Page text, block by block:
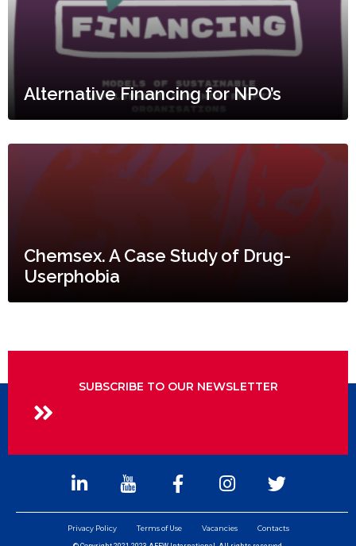
Alternative Financing for NPO’s
Chemsex. A Case Study of Drug-
Userphobia
SUBSCRIBE TO OUR NEWSLETTER
Privacy Policy Terms of Use Vacancies Contacts